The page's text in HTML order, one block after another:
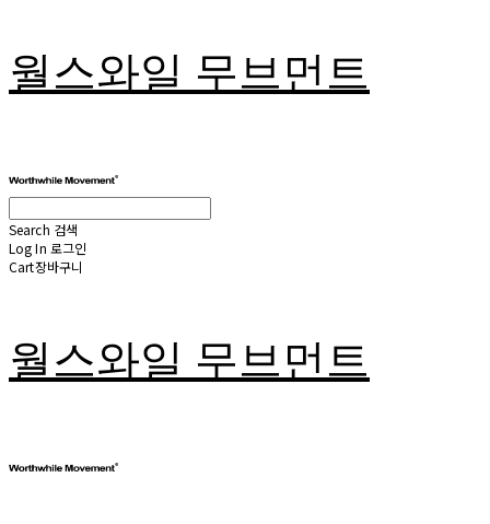
월스와일 무브먼트
Search 검색
Log In 로그인
Cart장바구니
월스와일 무브먼트